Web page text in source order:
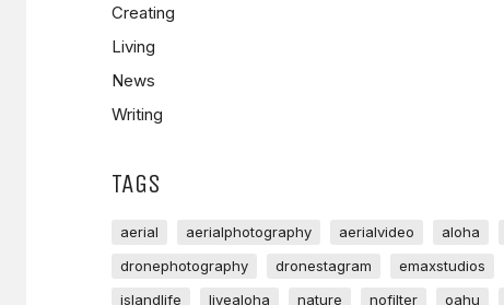
Creating
Living
News
Writing
TAGS
aerial aerialphotography aerialvideo aloha
dronephotography
dronestagram emaxstudios
islandlife
livealoha nature nofilter oahu